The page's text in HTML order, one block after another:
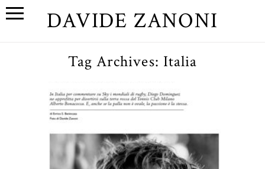
DAVIDE ZANONI
Tag Archives: Italia
Diego Dominguez // Club
Milano